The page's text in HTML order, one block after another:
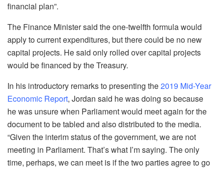
financial plan”.
The Finance Minister said the one-twelfth formula would
apply to current expenditures, but there could be no new
capital projects. He said only rolled over capital projects
would be financed by the Treasury.
In his introductory remarks to presenting the2019 Mid-Year
Economic Report, Jordan said he was doing so because
he was unsure when Parliament would meet again for the
document to be tabled and also distributed to the media.
“Given the interim status of the government, we are not
meeting in Parliament. That’s what I’m saying. The only
time, perhaps, we can meet is if the two parties agree to go